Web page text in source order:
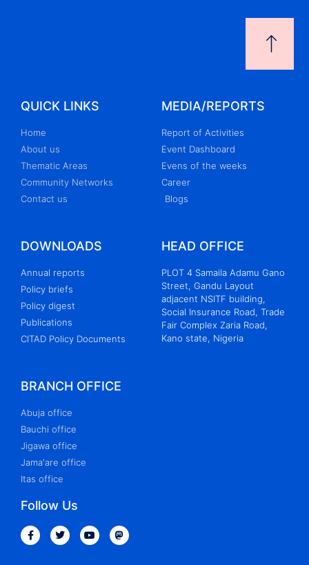
QUICK LINKS
Home
About us
Thematic Areas
Community Networks
Contact us
MEDIA/REPORTS
Report of Activities
Event Dashboard
Evens of the weeks
Career
Blogs
DOWNLOADS
Annual reports
Policy briefs
Policy digest
Publications
CITAD Policy Documents
HEAD OFFICE
PLOT 4 Samaila Adamu Gano
Street, Gandu Layout
adjacent NSITF building,
Social Insurance Road, Trade
Fair Complex Zaria Road,
Kano state, Nigeria
BRANCH OFFICE
Abuja office
Bauchi office
Jigawa office
Jama'are office
Itas office
Follow Us